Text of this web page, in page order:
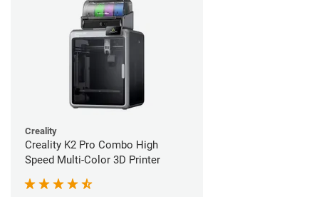
Creality
Creality K2 Pro Combo High
Speed Multi-Color 3D Printer